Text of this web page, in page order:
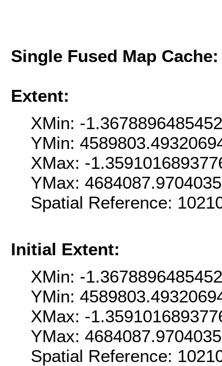
Single Fused Map
Extent:
XMin: -
YMin:
XMax: -
YMax:
Spatial Reference:
Initial Extent:
XMin: -
YMin:
XMax: -
YMax:
Spatial Reference: